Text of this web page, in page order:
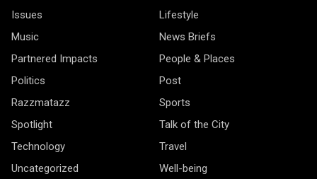
Issues
Lifestyle
Music
News Briefs
Partnered Impacts
People & Places
Politics
Post
Razzmatazz
Sports
Spotlight
Talk of the City
Technology
Travel
Uncategorized
Well-being